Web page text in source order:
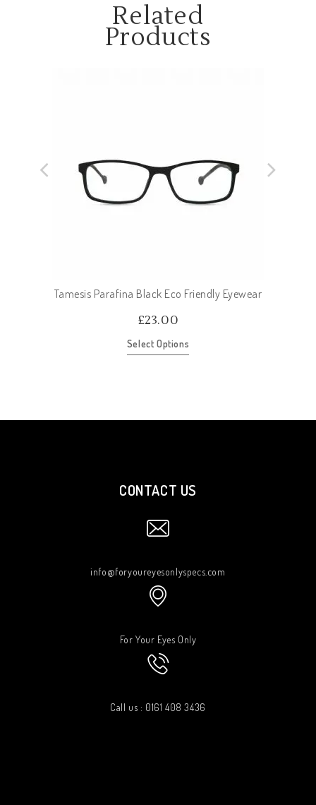
Related
Products
Tamesis Parafina Black Eco Friendly Eyewear
£23.00
Select Options
CONTACT US
info@foryoureyesonlyspecs.com
For Your Eyes Only
Call us : 0161 408 3436